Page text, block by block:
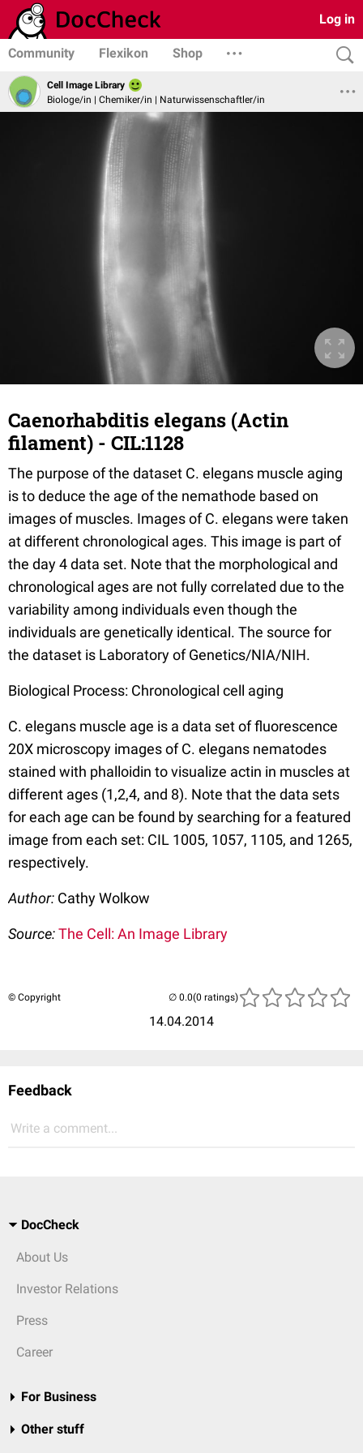
Log in
Community Flexikon Shop
Cell Image Library
Biologe/in | Chemiker/in | Naturwissenschaftler/in
Caenorhabditis elegans (Actin
filament) - CIL:1128
The purpose of the dataset C. elegans muscle aging
is to deduce the age of the nemathode based on
images of muscles. Images of C. elegans were taken
at different chronological ages. This image is part of
the day 4 data set. Note that the morphological and
chronological ages are not fully correlated due to the
variability among individuals even though the
individuals are genetically identical. The source for
the dataset is Laboratory of Genetics/NIA/NIH.
Biological Process: Chronological cell aging
C. elegans muscle age is a data set of fluorescence
20X microscopy images of C. elegans nematodes
stained with phalloidin to visualize actin in muscles at
different ages (1,2,4, and 8). Note that the data sets
for each age can be found by searching for a featured
image from each set: CIL 1005, 1057, 1105, and 1265,
respectively.
Author: Cathy Wolkow
Source:The Cell: An Image Library
© Copyright
14.04.2014
(0 ratings)
Feedback
Write a comment...
DocCheck
About Us
Investor Relations
Press
Career
For Business
Other stuff